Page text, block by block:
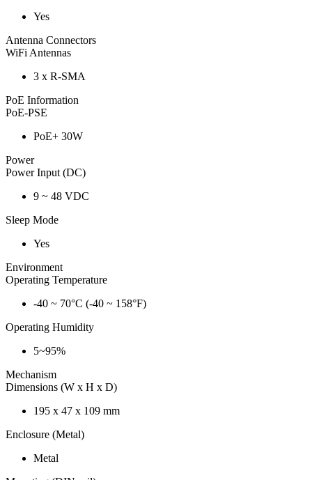
Yes
Antenna Connectors
WiFi Antennas
3 x R-SMA
PoE Information
PoE-PSE
PoE+ 30W
Power
Power Input (DC)
9 ~ 48 VDC
Sleep Mode
Yes
Environment
Operating Temperature
-40 ~ 70°C (-40 ~ 158°F)
Operating Humidity
5~95%
Mechanism
Dimensions (W x H x D)
195 x 47 x 109 mm
Enclosure (Metal)
Metal